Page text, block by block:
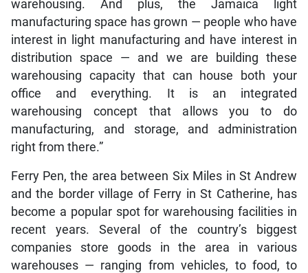
warehousing. And plus, the Jamaica light
manufacturing space has grown — people who have
interest in light manufacturing and have interest in
distribution space — and we are building these
warehousing capacity that can house both your
office and everything. It is an integrated
warehousing concept that allows you to do
manufacturing, and storage, and administration
right from there.”
Ferry Pen, the area between Six Miles in St Andrew
and the border village of Ferry in St Catherine, has
become a popular spot for warehousing facilities in
recent years. Several of the country’s biggest
companies store goods in the area in various
warehouses — ranging from vehicles, to food, to